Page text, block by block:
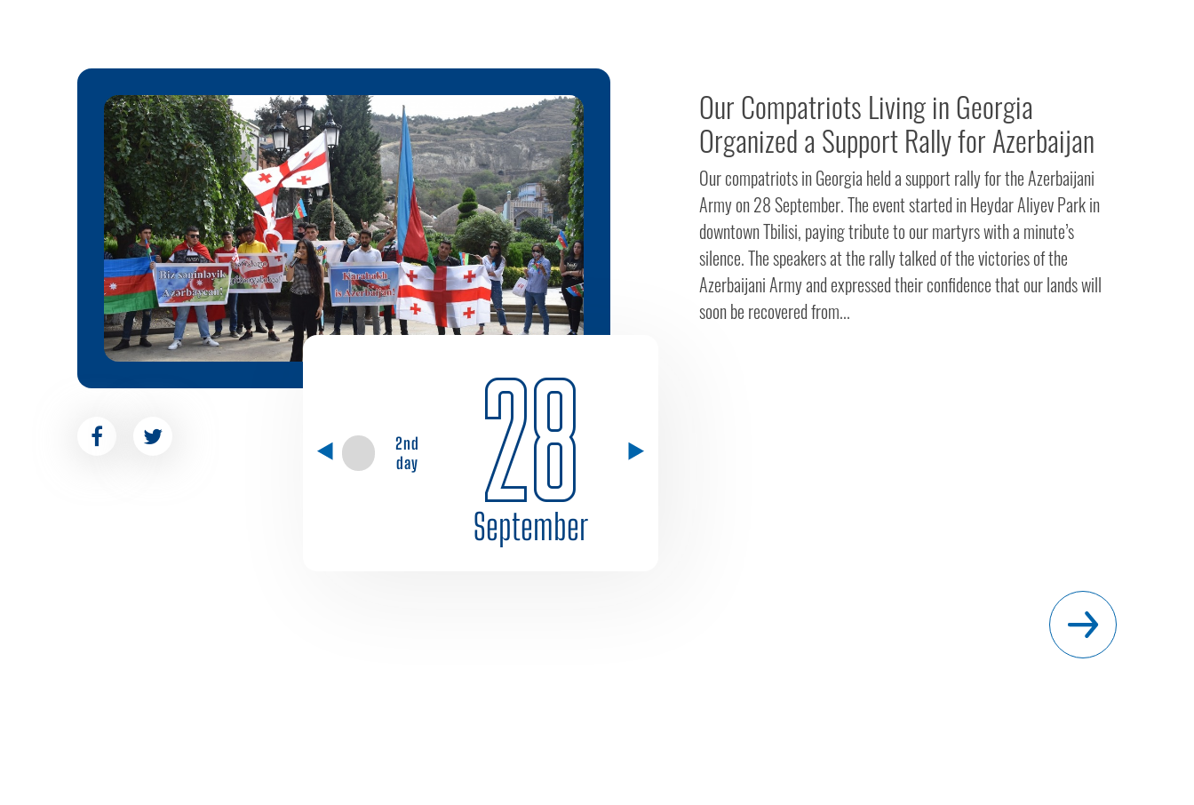
2nd
day
28
September
Our Compatriots Living in Georgia
Organized a Support Rally for Azerbaijan
Our compatriots in Georgia held a support rally for the Azerbaijani
Army on 28 September. The event started in Heydar Aliyev Park in
downtown Tbilisi, paying tribute to our martyrs with a minute’s
silence. The speakers at the rally talked of the victories of the
Azerbaijani Army and expressed their confidence that our lands will
soon be recovered from...